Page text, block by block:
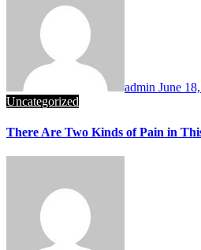
admin June
Uncategorized
There Are Two Kinds of Pain in